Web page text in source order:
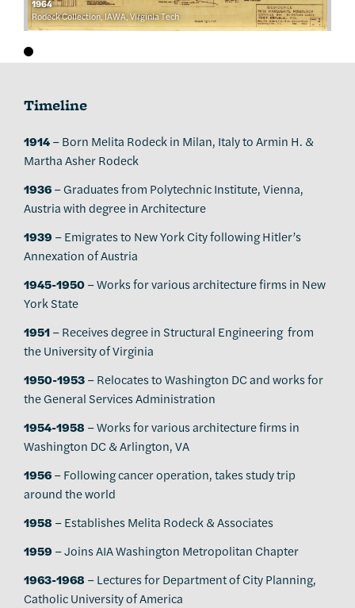
1964
Rodeck Collection, IAWA, Virginia Tech
Timeline
1914– Born Melita Rodeck in Milan, Italy to Armin H. &
Martha Asher Rodeck
1936– Graduates from Polytechnic Institute, Vienna,
Austria with degree in Architecture
1939 – Emigrates to New York City following Hitler’s
Annexation of Austria
1945-1950– Works for various architecture firms in New
York State
1951– Receives degree in Structural Engineering from
the University of Virginia
1950-1953– Relocates to Washington DC and works for
the General Services Administration
1954-1958 – Works for various architecture firms in
Washington DC & Arlington, VA
1956– Following cancer operation, takes study trip
around the world
1958 – Establishes Melita Rodeck & Associates
1959 – Joins AIA Washington Metropolitan Chapter
1963-1968 – Lectures for Department of City Planning,
Catholic University of America